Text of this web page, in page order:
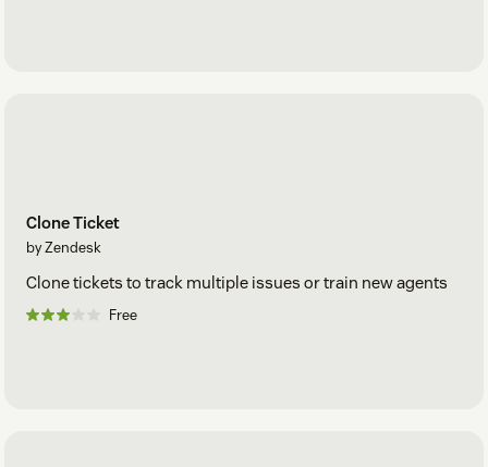
Clone Ticket
by Zendesk
Clone tickets to track multiple issues or train new agents
Free